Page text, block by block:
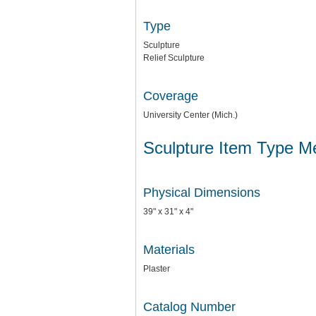
Type
Sculpture
Relief Sculpture
Coverage
University Center (Mich.)
Sculpture Item Type
Physical Dimensions
39" x 31" x 4"
Materials
Plaster
Catalog Number